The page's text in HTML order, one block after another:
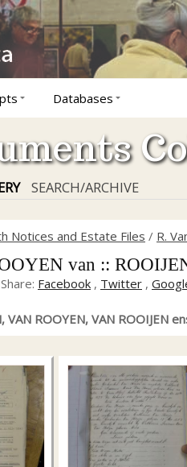
Databases
SEARCH/ARCHIVE
Notices and Estate Files / R.
van ::
Share: Facebook , Twitter ,
VAN ROOYEN, VAN ROOIJEN